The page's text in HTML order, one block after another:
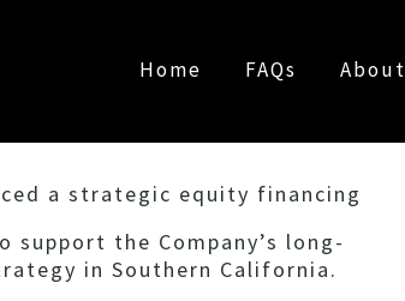
Home FAQs About
a strategic equity financing
the Company’s long-
in Southern California.